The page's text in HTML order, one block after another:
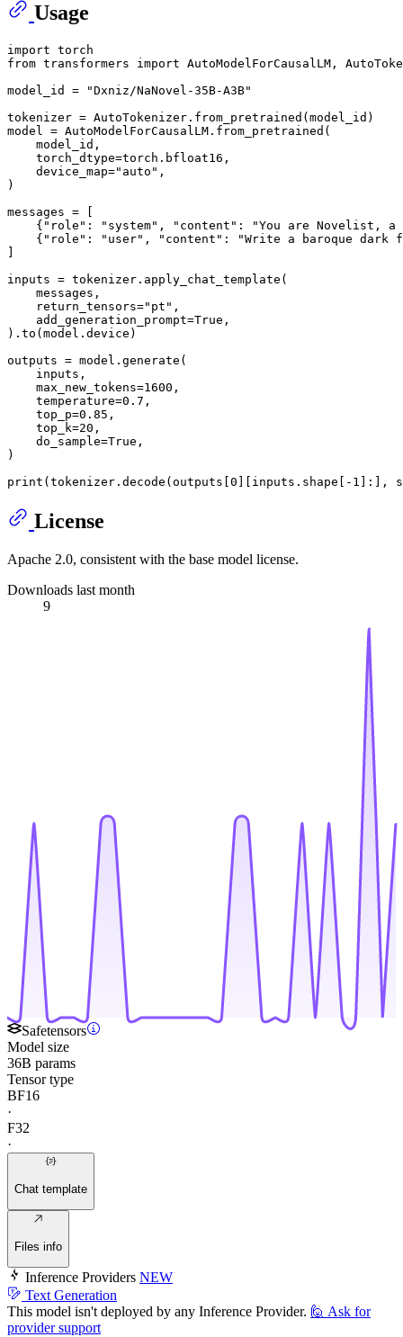
Usage
import
from transformers import AutoModelForCausalLM,
model_id =
"Dxniz/NaNovel-35B-A3B"
tokenizer = AutoTokenizer.from_pretrained(model_id)
model = AutoModelForCausalLM.from_pretrained(
    model_id,
    torch_dtype=torch.bfloat16,
    device_map=
"auto" ,
)
messages = [
    {
"role" : "system" , "content" :
"You are Novelist,
    {
"role" : "user" , "content" :
"Write a baroque dark
inputs = tokenizer.apply_chat_template(
    messages,
    return_tensors=
"pt" ,
    add_generation_prompt=
True ,
).to(model.device)
outputs = model.generate(
    inputs,
    max_new_tokens=
1600 ,
    temperature=
0.7 ,
    top_p=
0.85 ,
    top_k=
20 ,
    do_sample=
True ,
)
print (tokenizer.decode(outputs[ 0 ][inputs.shape[- 1 ]:],
License
Apache 2.0, consistent with the base model license.
Downloads last month
9
Safetensors
Model size
36B params
Tensor type
BF16
·
F32
·
Chat template
Files info
Inference Providers NEW
Text Generation
This model isn't deployed by any Inference Provider. 🙋 Ask for
provider support